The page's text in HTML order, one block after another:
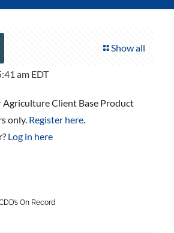
Show all
am EDT
Agriculture Client Base Product
only. Register here.
Log in here
On Record